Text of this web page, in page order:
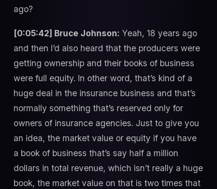
ago?
[0:05:42] Bruce Johnson: Yeah, 18 years ago
and then I’d also heard that the producers were
getting ownership and their books of business
were full equity. In other word, that’s kind of a
huge deal in the insurance business and that’s
normally something that’s reserved only for
owners of insurance agencies. Just to give you
an idea, the market value or equity if you have
a book of business that’s say half a million
dollars in total revenue, which isn’t really a huge
book, the market value on that is two times that